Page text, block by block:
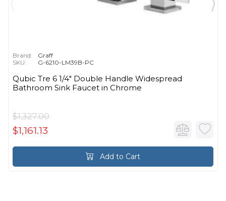
Brand:
Graff
SKU:
G-6210-LM39B-PC
Qubic Tre 6 1/4" Double Handle Widespread
Bathroom Sink Faucet in Chrome
$1,327.00
$1,161.13
Add to Cart